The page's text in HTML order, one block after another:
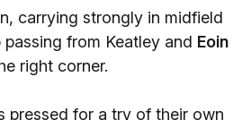
carrying strongly in midfield
from Keatley and Eoin
right corner.
pressed for a try of their own